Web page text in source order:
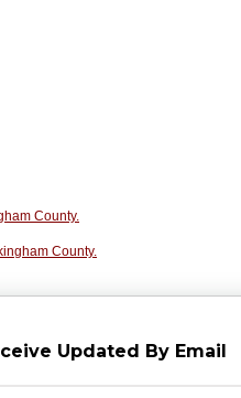
County.
County.
Updated By Email